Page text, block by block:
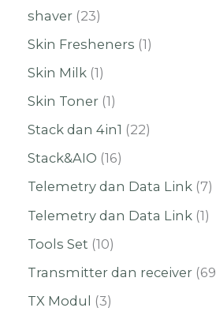
shaver 23
Skin Fresheners 1
Skin Milk 1
Skin Toner 1
Stack dan 4in1
22
Stack&AIO 16
Telemetry dan Data Link 7
Telemetry dan Data Link 1
Tools Set 10
Transmitter dan receiver 69
TX Modul 3